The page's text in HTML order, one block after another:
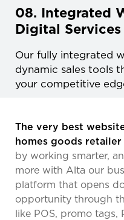
08. Integrated
Digital Services
Our fully integrated
dynamic sales tools
your competitive
The very best
homes goods retailer
by working smarter,
more with Alta our
platform that opens
opportunity through
like POS, promo tags,